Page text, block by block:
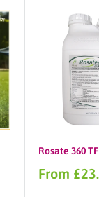
Rosate 360
Sale
From